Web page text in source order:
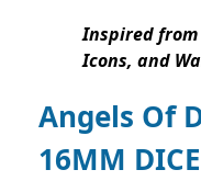
Inspired from
Icons, and
Angels Of
16MM DICE